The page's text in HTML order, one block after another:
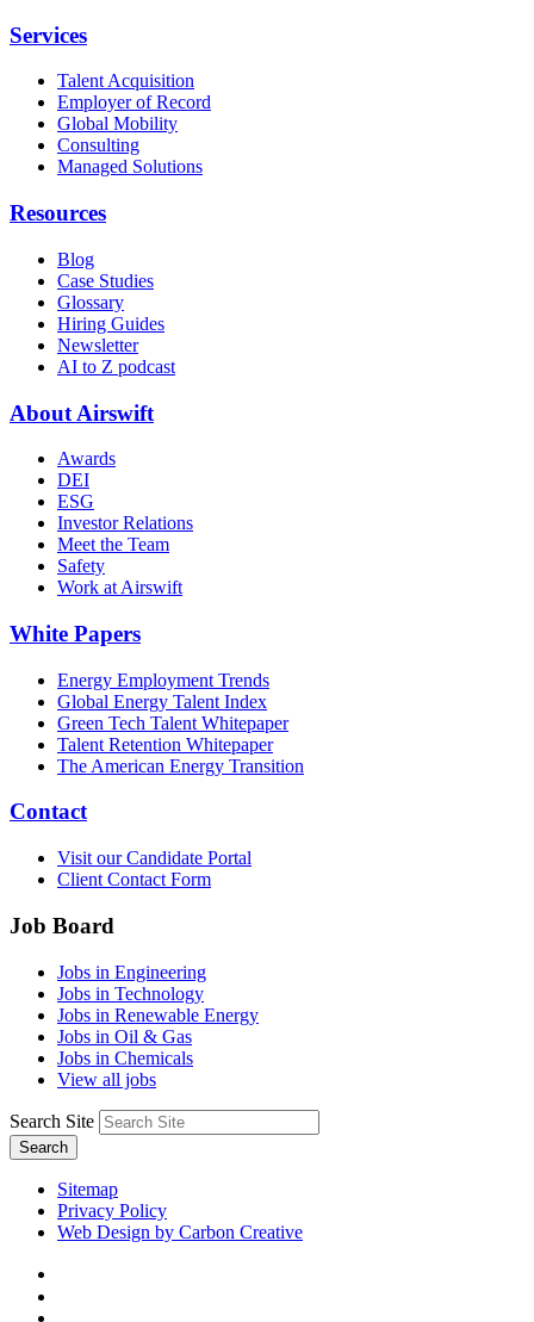
Services
Talent Acquisition
Employer of Record
Global Mobility
Consulting
Managed Solutions
Resources
Blog
Case Studies
Glossary
Hiring Guides
Newsletter
AI to Z podcast
About Airswift
Awards
DEI
ESG
Investor Relations
Meet the Team
Safety
Work at Airswift
White Papers
Energy Employment Trends
Global Energy Talent Index
Green Tech Talent Whitepaper
Talent Retention Whitepaper
The American Energy Transition
Contact
Visit our Candidate Portal
Client Contact Form
Job Board
Jobs in Engineering
Jobs in Technology
Jobs in Renewable Energy
Jobs in Oil & Gas
Jobs in Chemicals
View all jobs
Search Site
Search
Sitemap
Privacy Policy
Web Design by Carbon Creative